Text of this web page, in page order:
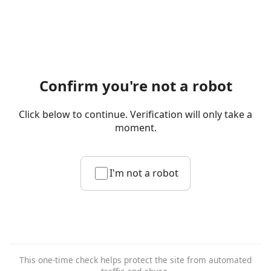
Confirm you're not a robot
Click below to continue. Verification will only take a
moment.
I'm not a robot
This one-time check helps protect the site from automated